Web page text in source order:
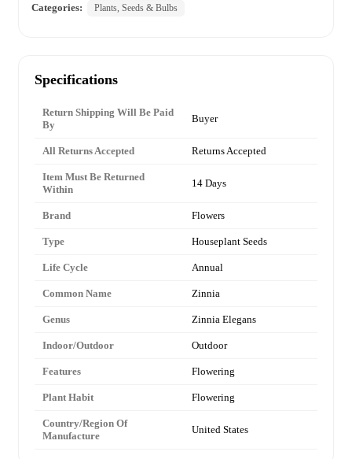
Categories: Plants, Seeds & Bulbs
Specifications
Return Shipping Will Be Paid
By
Buyer
All Returns Accepted Returns Accepted
Item Must Be Returned
Within
14 Days
Brand Flowers
Type Houseplant Seeds
Life Cycle Annual
Common Name Zinnia
Genus Zinnia Elegans
Indoor/Outdoor Outdoor
Features Flowering
Plant Habit Flowering
Country/Region Of
Manufacture
United States